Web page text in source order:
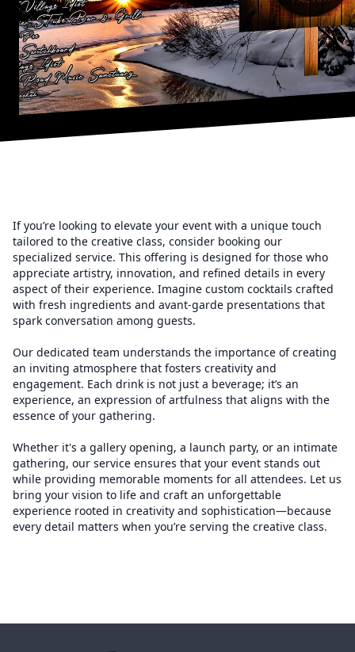
If you’re looking to elevate your event with a unique touch
tailored to the creative class, consider booking our
specialized service. This offering is designed for those who
appreciate artistry, innovation, and refined details in every
aspect of their experience. Imagine custom cocktails crafted
with fresh ingredients and avant-garde presentations that
spark conversation among guests.
Our dedicated team understands the importance of creating
an inviting atmosphere that fosters creativity and
engagement. Each drink is not just a beverage; it’s an
experience, an expression of artfulness that aligns with the
essence of your gathering.
Whether it's a gallery opening, a launch party, or an intimate
gathering, our service ensures that your event stands out
while providing memorable moments for all attendees. Let us
bring your vision to life and craft an unforgettable
experience rooted in creativity and sophistication—because
every detail matters when you’re serving the creative class.